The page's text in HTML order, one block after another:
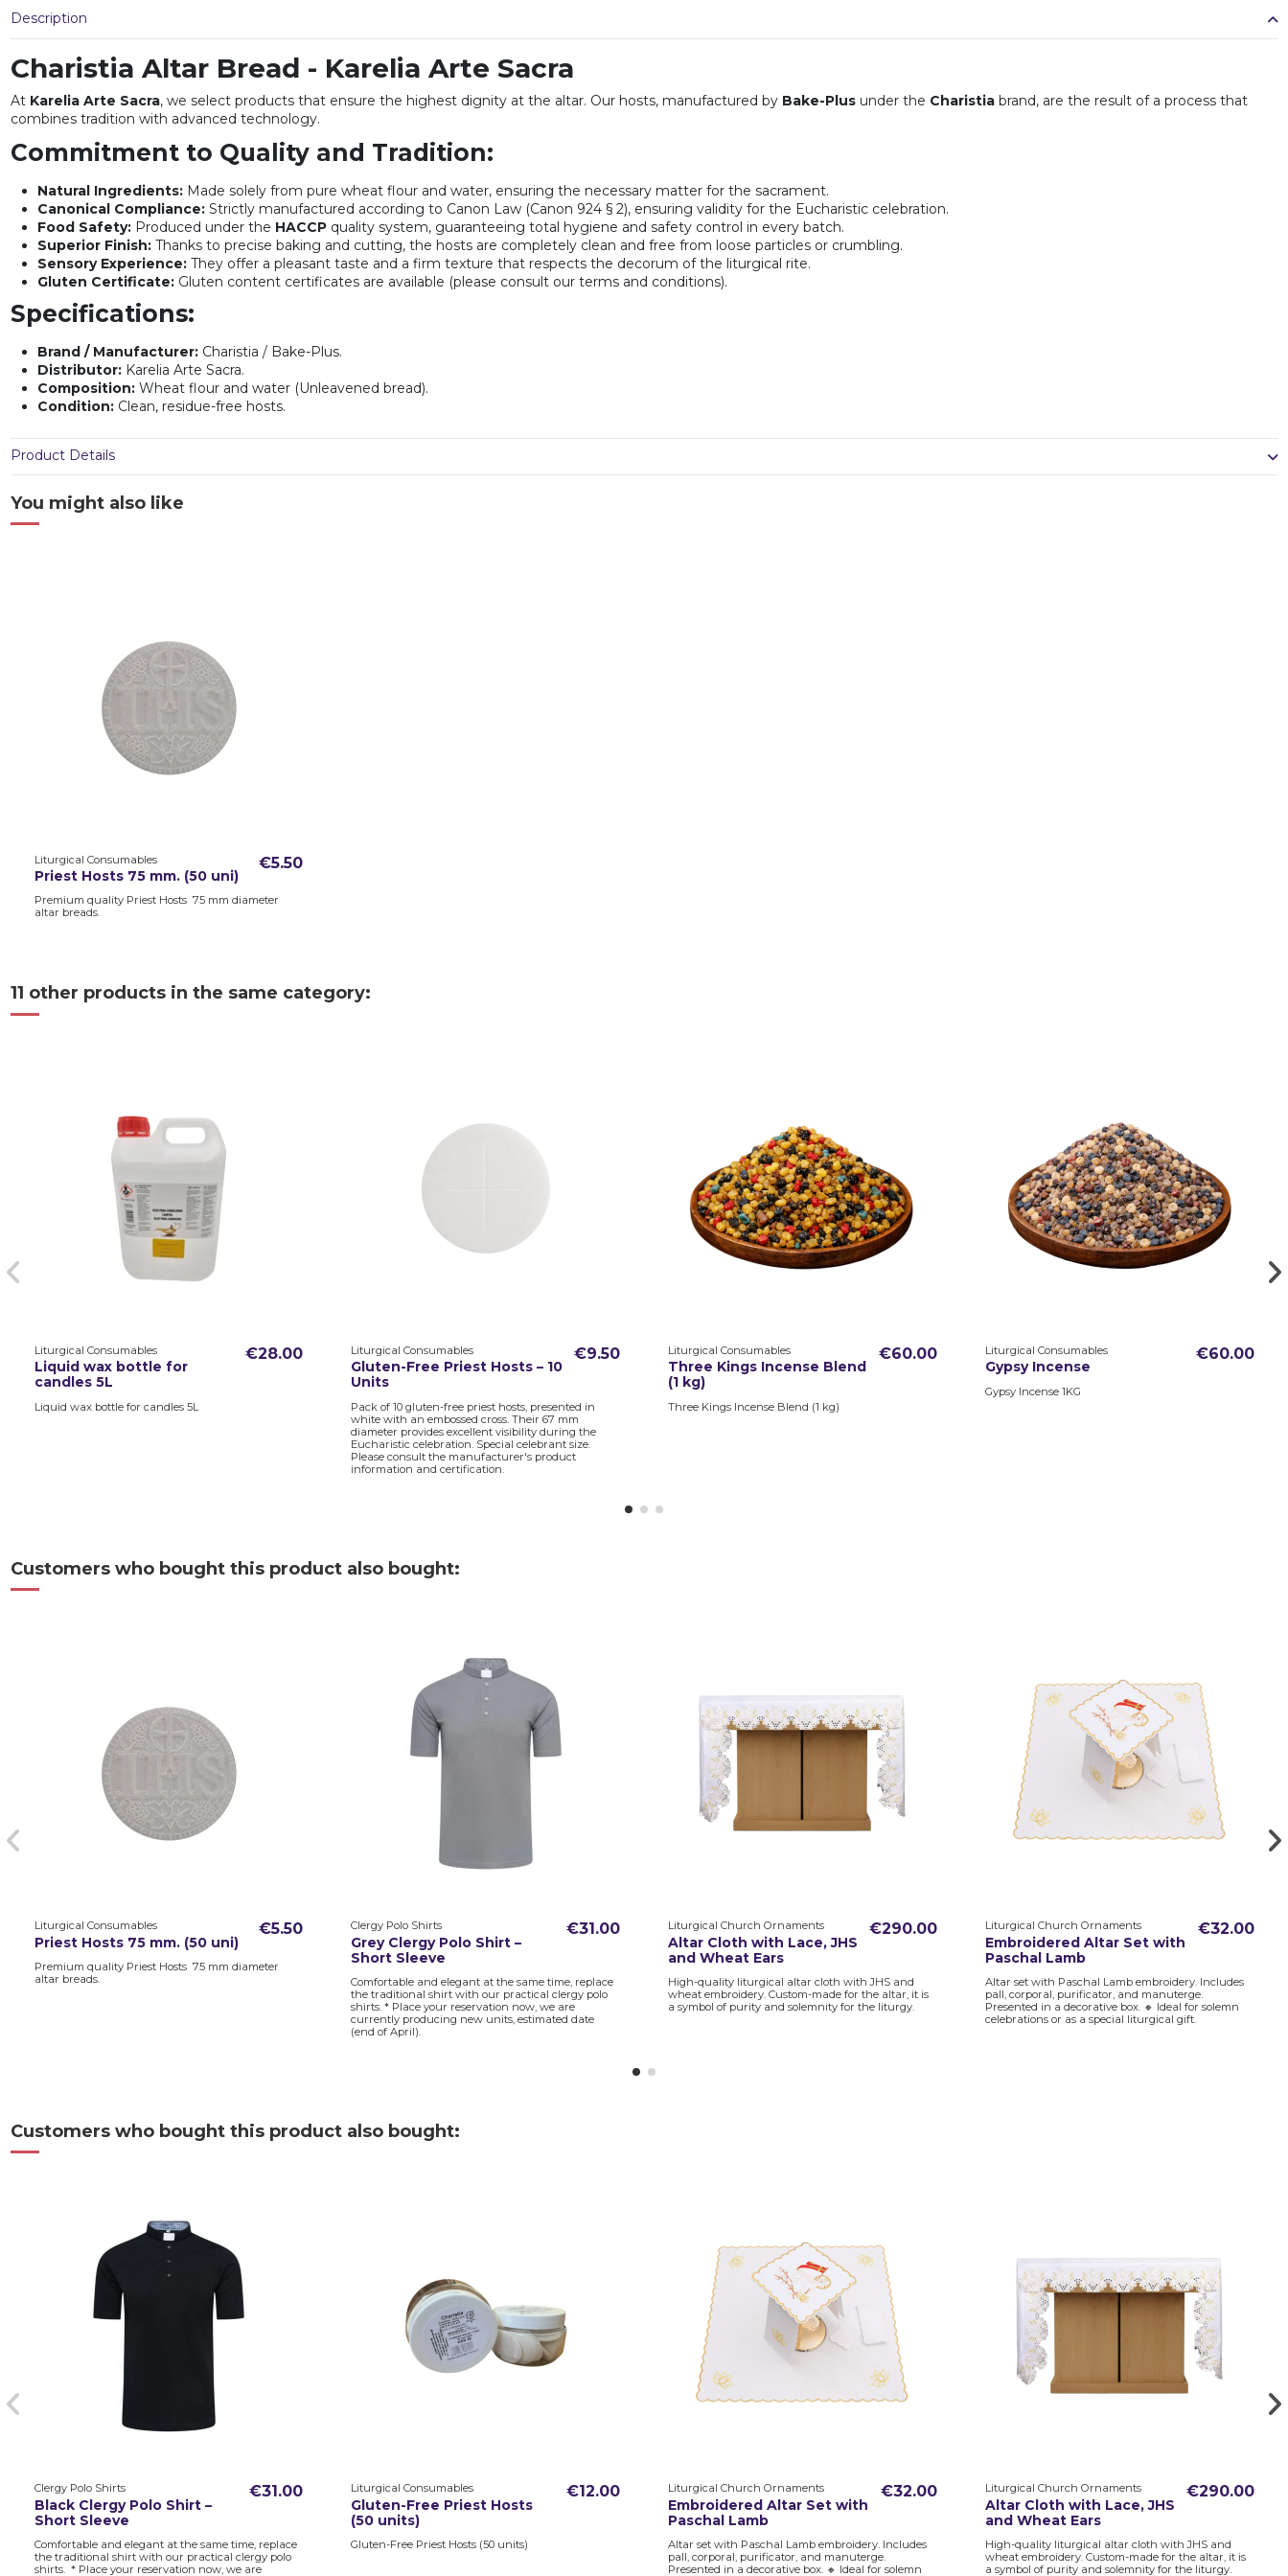
Description
Charistia Altar Bread - Karelia Arte Sacra
At Karelia Arte Sacra, we select products that ensure the highest dignity at the altar. Our hosts, manufactured by Bake-Plusunder the Charistiabrand, are the result of a process that
combines tradition with advanced technology.
Commitment to Quality and Tradition:
Natural Ingredients:Made solely from pure wheat flour and water, ensuring the necessary matter for the sacrament.
Canonical Compliance:Strictly manufactured according to Canon Law (Canon 924 § 2), ensuring validity for the Eucharistic celebration.
Food Safety:Produced under the HACCPquality system, guaranteeing total hygiene and safety control in every batch.
Superior Finish:Thanks to precise baking and cutting, the hosts are completely clean and free from loose particles or crumbling.
Sensory Experience:They offer a pleasant taste and a firm texture that respects the decorum of the liturgical rite.
Gluten Certificate:Gluten content certificates are available (please consult our terms and conditions).
Specifications:
Brand / Manufacturer:Charistia / Bake-Plus.
Distributor:Karelia Arte Sacra.
Composition:Wheat flour and water (Unleavened bread).
Condition:Clean, residue-free hosts.
Product Details
You might also like
Liturgical Consumables
Priest Hosts 75 mm. (50 uni)
€5.50
Premium quality Priest Hosts 75 mm diameter
altar breads.
11 other products in the same category:
Liturgical Consumables
Liquid wax bottle for
candles 5L
€28.00
Liquid wax bottle for candles 5L
Liturgical Consumables
Gluten-Free Priest Hosts – 10
Units
€9.50
Pack of 10 gluten-free priest hosts, presented in
white with an embossed cross. Their 67 mm
diameter provides excellent visibility during the
Eucharistic celebration. Special celebrant size.
Please consult the manufacturer's product
information and certification.
Liturgical Consumables
Three Kings Incense Blend
(1 kg)
€60.00
Three Kings Incense Blend (1 kg)
Liturgical Consumables
Gypsy Incense
€60.00
Gypsy Incense 1KG
Customers who bought this product also bought:
Liturgical Consumables
Priest Hosts 75 mm. (50 uni)
€5.50
Premium quality Priest Hosts 75 mm diameter
altar breads.
Clergy Polo Shirts
Grey Clergy Polo Shirt –
Short Sleeve
€31.00
Comfortable and elegant at the same time, replace
the traditional shirt with our practical clergy polo
shirts. * Place your reservation now, we are
currently producing new units, estimated date
(end of April).
Liturgical Church Ornaments
Altar Cloth with Lace, JHS
and Wheat Ears
€290.00
High-quality liturgical altar cloth with JHS and
wheat embroidery. Custom-made for the altar, it is
a symbol of purity and solemnity for the liturgy.
Liturgical Church Ornaments
Embroidered Altar Set with
Paschal Lamb
€32.00
Altar set with Paschal Lamb embroidery. Includes
pall, corporal, purificator, and manuterge.
Presented in a decorative box. 🔸 Ideal for solemn
celebrations or as a special liturgical gift.
Customers who bought this product also bought:
Clergy Polo Shirts
Black Clergy Polo Shirt –
Short Sleeve
€31.00
Comfortable and elegant at the same time, replace
the traditional shirt with our practical clergy polo
shirts. * Place your reservation now, we are
Liturgical Consumables
Gluten-Free Priest Hosts
(50 units)
€12.00
Gluten-Free Priest Hosts (50 units)
Liturgical Church Ornaments
Embroidered Altar Set with
Paschal Lamb
€32.00
Altar set with Paschal Lamb embroidery. Includes
pall, corporal, purificator, and manuterge.
Presented in a decorative box. 🔸 Ideal for solemn
Liturgical Church Ornaments
Altar Cloth with Lace, JHS
and Wheat Ears
€290.00
High-quality liturgical altar cloth with JHS and
wheat embroidery. Custom-made for the altar, it is
a symbol of purity and solemnity for the liturgy.